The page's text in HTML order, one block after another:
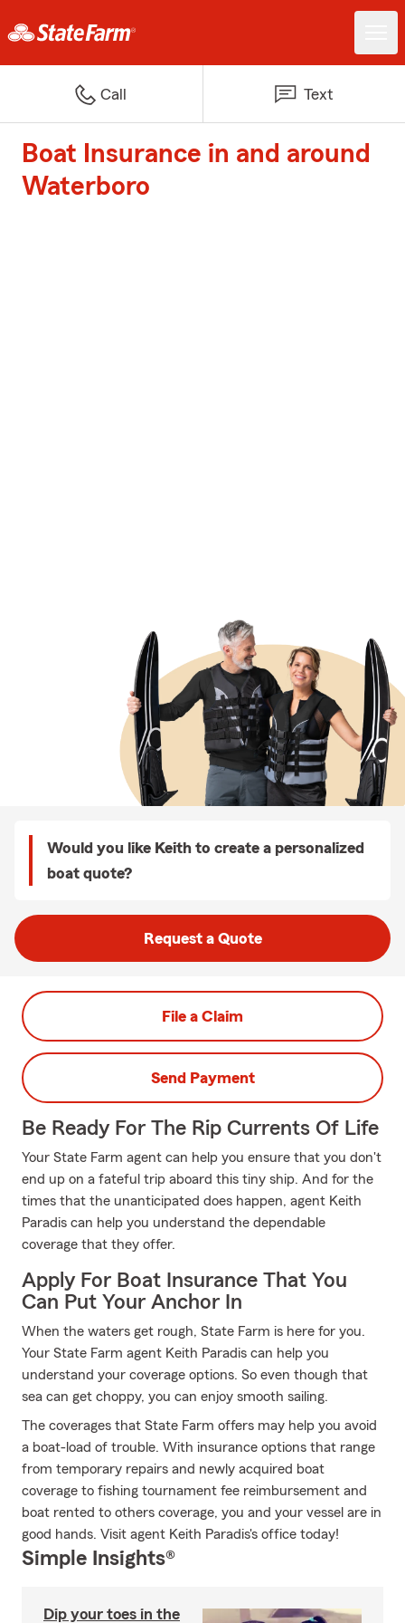
Call Text
Boat Insurance in and around
Waterboro
Would you like Keith to create a personalized
boat quote?
Request a Quote
File a Claim
Send Payment
Be Ready For The Rip Currents Of Life
Your State Farm agent can help you ensure that you don't
end up on a fateful trip aboard this tiny ship. And for the
times that the unanticipated does happen, agent Keith
Paradis can help you understand the dependable
coverage that they offer.
Apply For Boat Insurance That You
Can Put Your Anchor In
When the waters get rough, State Farm is here for you.
Your State Farm agent Keith Paradis can help you
understand your coverage options. So even though that
sea can get choppy, you can enjoy smooth sailing.
The coverages that State Farm offers may help you avoid
a boat-load of trouble. With insurance options that range
from temporary repairs and newly acquired boat
coverage to fishing tournament fee reimbursement and
boat rented to others coverage, you and your vessel are in
good hands. Visit agent Keith Paradis's office today!
Simple Insights®
Dip your toes in the